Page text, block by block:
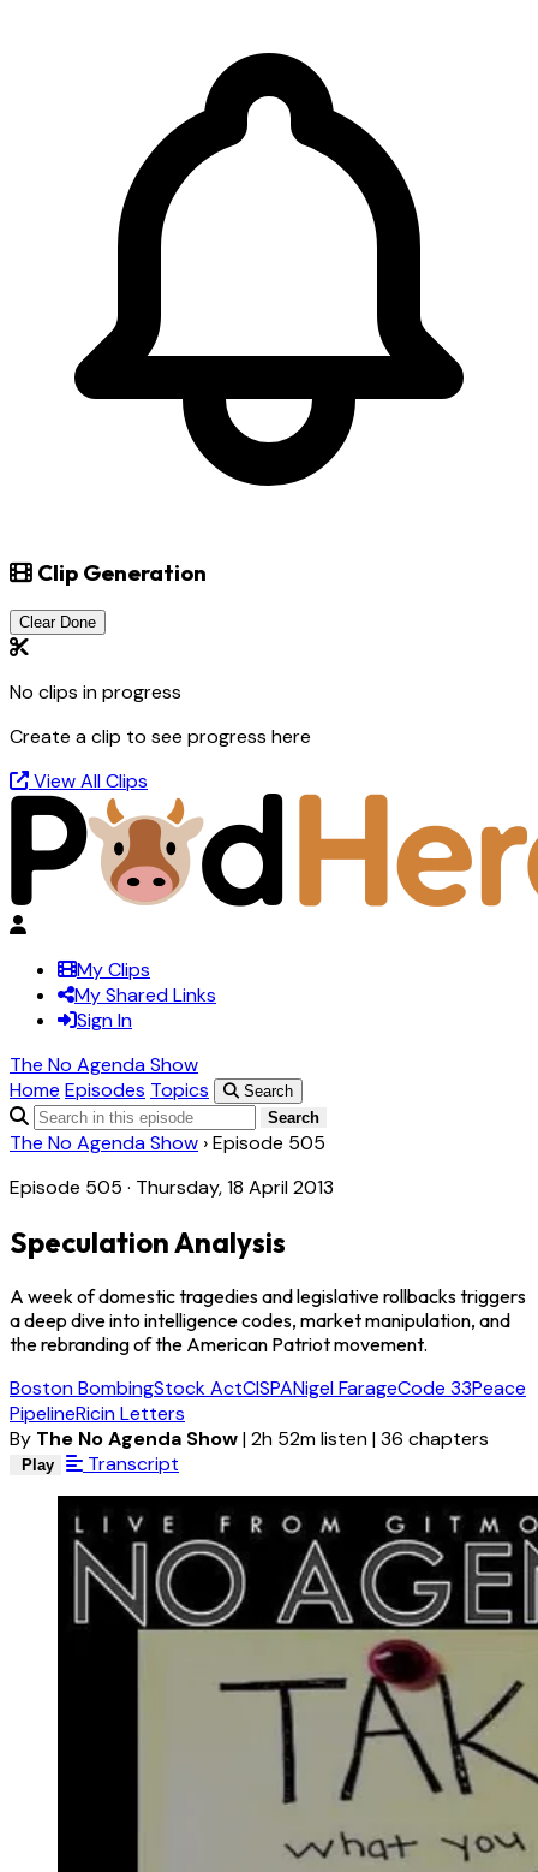
Clip Generation
Clear Done
No clips in progress
Create a clip to see progress here
View All Clips
My Clips
My Shared Links
Sign In
The No Agenda Show
Home Episodes Topics
Search
Search
The No Agenda Show ›Episode 505
Episode 505 · Thursday, 18 April 2013
Speculation Analysis
A week of domestic tragedies and legislative rollbacks triggers
a deep dive into intelligence codes, market manipulation, and
the rebranding of the American Patriot movement.
Boston BombingStock ActCISPANigel FarageCode 33Peace
PipelineRicin Letters
By The No Agenda Show|2h 52m listen|36 chapters
Play Transcript